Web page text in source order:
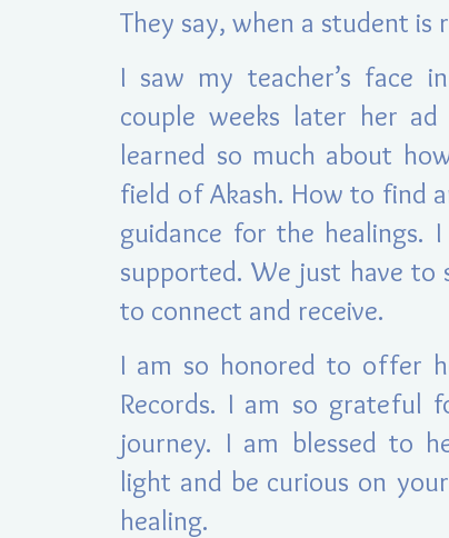
They say, when a student is
I saw my teacher’s face
couple weeks later her ad
learned so much about
field of Akash. How to find
guidance for the healings.
supported. We just have to
to connect and receive.
I am so honored to offer
Records. I am so grateful
journey. I am blessed to
light and be curious on
healing.